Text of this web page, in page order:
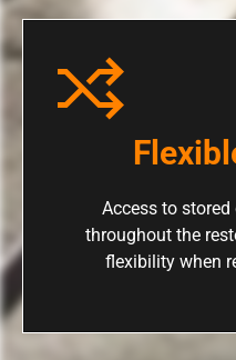
Access to
throughout the
flexibility when